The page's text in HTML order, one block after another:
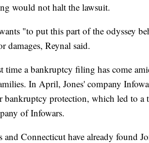
would not halt the lawsuit.
"to put this part of the odyssey
damages, Reynal said.
time a bankruptcy filing has come
In April, Jones' company
bankruptcy protection, which led to a
of Infowars.
and Connecticut have already found